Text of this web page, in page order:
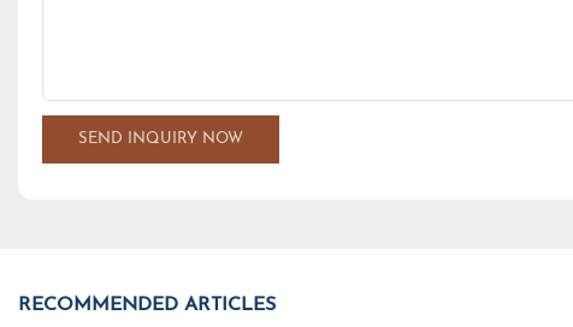
SEND INQUIRY NOW
RECOMMENDED ARTICLES